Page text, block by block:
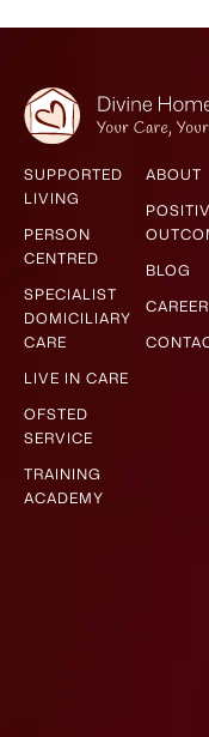
SUPPORTED
LIVING
PERSON
CENTRED
SPECIALIST
DOMICILIARY
CARE
LIVE IN CARE
OFSTED
SERVICE
TRAINING
ACADEMY
ABOUT
BLOG